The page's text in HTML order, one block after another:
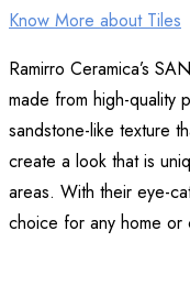
Know More about Tiles
Ramirro Ceramica’s
made from high-quality
sandstone-like texture
create a look that is
areas. With their eye-
choice for any home or